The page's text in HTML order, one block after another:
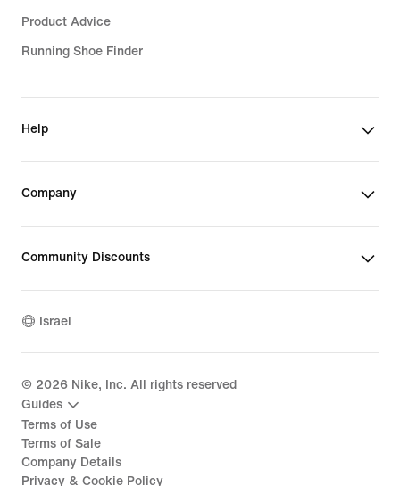
Product Advice
Running Shoe Finder
Help
Company
Community Discounts
Israel
© 2026 Nike, Inc. All rights reserved
Guides
Terms of Use
Terms of Sale
Company Details
Privacy & Cookie Policy